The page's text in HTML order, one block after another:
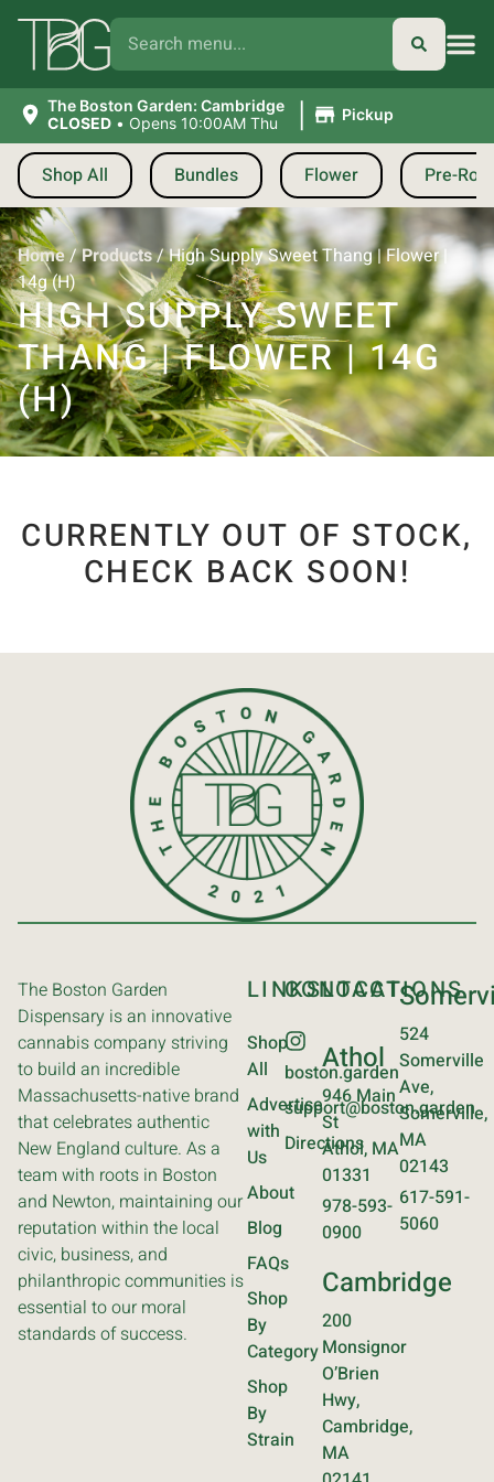
The Boston Garden: Cambridge
CLOSED • Opens 10:00AM Thu | Pickup
Shop All Bundles Flower Pre-
Home/Products/High Supply Sweet Thang | Flower |
14g (H)
HIGH SUPPLY SWEET
THANG | FLOWER | 14G
(H)
CURRENTLY OUT OF STOCK,
CHECK BACK SOON!
The Boston Garden
Dispensary is an innovative
cannabis company striving
to build an incredible
Massachusetts-native brand
that celebrates authentic
New England culture. As a
team with roots in Boston
and Newton, maintaining our
reputation within the local
civic, business, and
philanthropic communities is
essential to our moral
standards of success.
LINKS
Shop
All
Advertise
with
Us
About
Blog
FAQs
Shop
By
Category
Shop
By
Strain
CONTACT
boston.garden
support@boston.garden
Directions
LOCATIONS
Athol
946 Main
St
Athol, MA
01331
978-593-
0900
Cambridge
200
Monsignor
O’Brien
Hwy,
Cambridge,
MA
524
Somerville
Ave,
Somerville,
MA
02143
617-591-
5060